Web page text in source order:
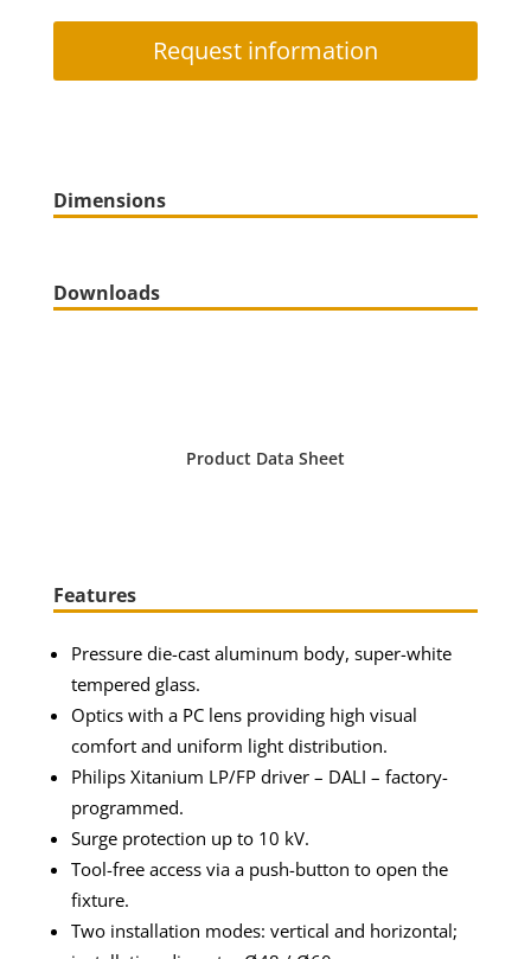
Request information
Dimensions
Downloads
Product Data Sheet
Features
Pressure die-cast aluminum body, super-white
tempered glass.
Optics with a PC lens providing high visual
comfort and uniform light distribution.
Philips Xitanium LP/FP driver – DALI – factory-
programmed.
Surge protection up to 10 kV.
Tool-free access via a push-button to open the
fixture.
Two installation modes: vertical and horizontal;